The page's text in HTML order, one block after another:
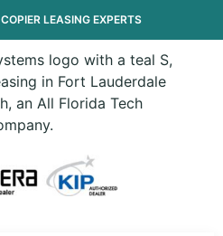
COPIER LEASINGEXPERTS